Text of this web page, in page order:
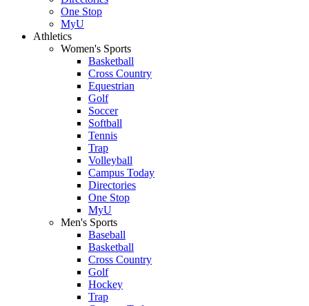
One Stop
MyU
Athletics
Women's Sports
Basketball
Cross Country
Equestrian
Golf
Soccer
Softball
Tennis
Trap
Volleyball
Campus Today
Directories
One Stop
MyU
Men's Sports
Baseball
Basketball
Cross Country
Golf
Hockey
Trap